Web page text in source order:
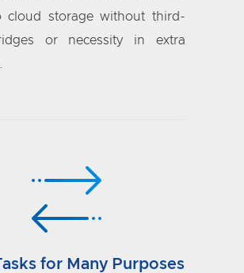
cloud storage without third-
or necessity in extra
for Many Purposes